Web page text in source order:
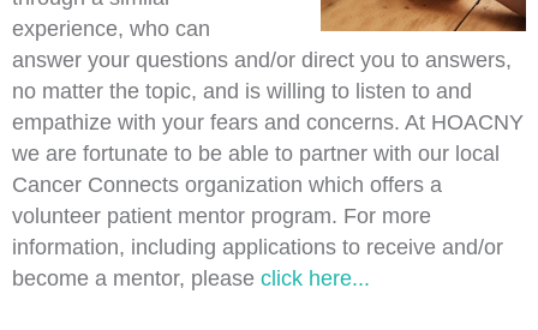
experience, who can
answer your questions and/or direct you to answers,
no matter the topic, and is willing to listen to and
empathize with your fears and concerns. At HOACNY
we are fortunate to be able to partner with our local
Cancer Connects organization which offers a
volunteer patient mentor program. For more
information, including applications to receive and/or
become a mentor, please click here...